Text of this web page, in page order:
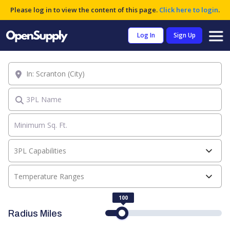
Please log in to view the content of this page. Click here to login.
Log In Sign Up
3PL Name
Temperature Ranges
3PL Capabilities
Location
Radius Miles
100